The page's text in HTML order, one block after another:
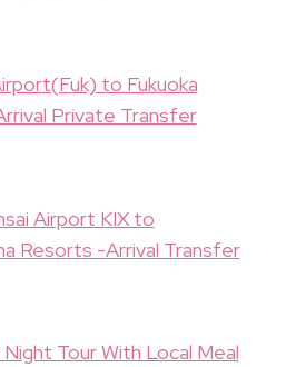
to Fukuoka
Private Transfer
Airport KIX to
Resorts -Arrival Transfer
Night Tour With Local Meal